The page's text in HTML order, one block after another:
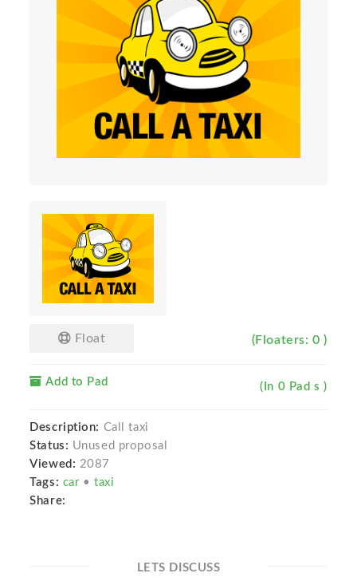
Float (Floaters: 0 )
Add to Pad (In 0 Pad s )
Description: Call taxi
Status: Unused proposal
Viewed: 2087
Tags: car •taxi
Share:
LETS DISCUSS